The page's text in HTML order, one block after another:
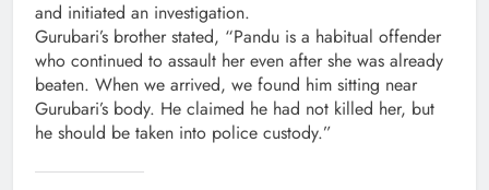
and initiated an investigation.
Gurubari’s brother stated, “Pandu is a habitual offender
who continued to assault her even after she was already
beaten. When we arrived, we found him sitting near
Gurubari’s body. He claimed he had not killed her, but
he should be taken into police custody.”